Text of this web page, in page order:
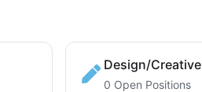
Design/Creative
0 Open Positions